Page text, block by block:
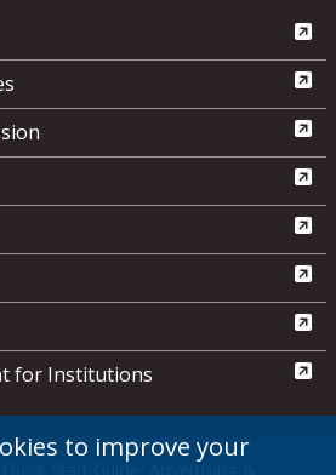
for Institutions
Start Guide Advertising &
to improve your